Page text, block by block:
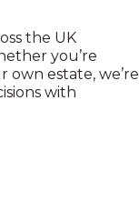
the UK
you’re
estate, we’re
with